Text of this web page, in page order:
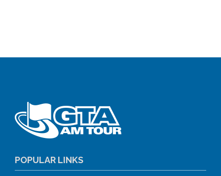
POPULAR LINKS